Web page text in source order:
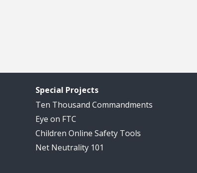
Special Projects
Ten Thousand Commandments
Eye on FTC
Children Online Safety Tools
Net Neutrality 101